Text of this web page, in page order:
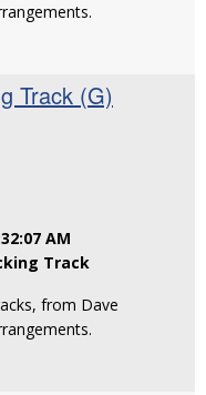
Track (G)
AM
Track
from Dave